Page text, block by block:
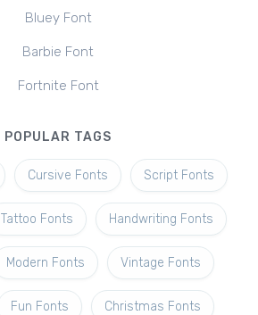
Bluey Font
Barbie Font
Fortnite Font
POPULAR TAGS
Cursive Fonts Script Fonts
Tattoo Fonts Handwriting Fonts
Modern Fonts Vintage Fonts
Fun Fonts Christmas Fonts